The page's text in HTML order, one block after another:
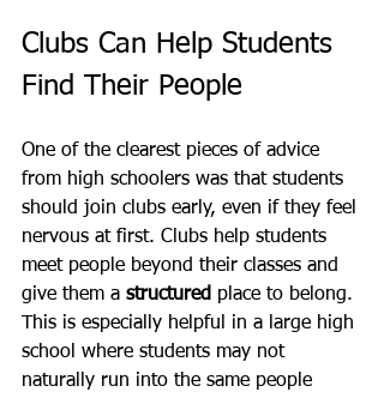
Clubs Can Help Students
Find Their People
One of the clearest pieces of advice
from high schoolers was that students
should join clubs early, even if they feel
nervous at first. Clubs help students
meet people beyond their classes and
give them a structured place to belong.
This is especially helpful in a large high
school where students may not
naturally run into the same people